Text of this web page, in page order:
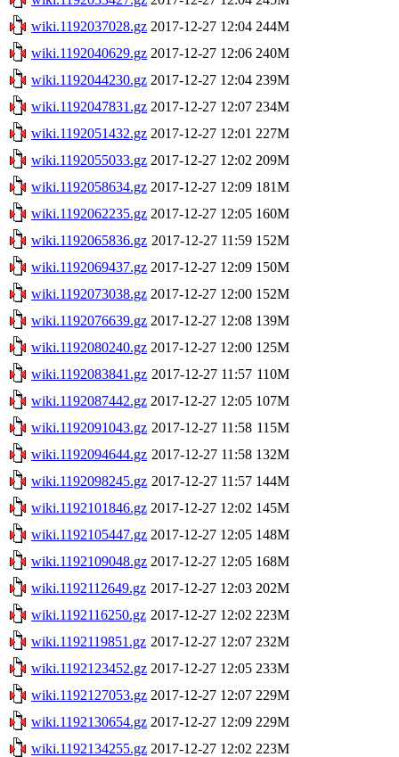
wiki.1192037028.gz 2017-12-27 12:04 244M
wiki.1192040629.gz 2017-12-27 12:06 240M
wiki.1192044230.gz 2017-12-27 12:04 239M
wiki.1192047831.gz 2017-12-27 12:07 234M
wiki.1192051432.gz 2017-12-27 12:01 227M
wiki.1192055033.gz 2017-12-27 12:02 209M
wiki.1192058634.gz 2017-12-27 12:09 181M
wiki.1192062235.gz 2017-12-27 12:05 160M
wiki.1192065836.gz 2017-12-27 11:59 152M
wiki.1192069437.gz 2017-12-27 12:09 150M
wiki.1192073038.gz 2017-12-27 12:00 152M
wiki.1192076639.gz 2017-12-27 12:08 139M
wiki.1192080240.gz 2017-12-27 12:00 125M
wiki.1192083841.gz 2017-12-27 11:57 110M
wiki.1192087442.gz 2017-12-27 12:05 107M
wiki.1192091043.gz 2017-12-27 11:58 115M
wiki.1192094644.gz 2017-12-27 11:58 132M
wiki.1192098245.gz 2017-12-27 11:57 144M
wiki.1192101846.gz 2017-12-27 12:02 145M
wiki.1192105447.gz 2017-12-27 12:05 148M
wiki.1192109048.gz 2017-12-27 12:05 168M
wiki.1192112649.gz 2017-12-27 12:03 202M
wiki.1192116250.gz 2017-12-27 12:02 223M
wiki.1192119851.gz 2017-12-27 12:07 232M
wiki.1192123452.gz 2017-12-27 12:05 233M
wiki.1192127053.gz 2017-12-27 12:07 229M
wiki.1192130654.gz 2017-12-27 12:09 229M
wiki.1192134255.gz 2017-12-27 12:02 223M